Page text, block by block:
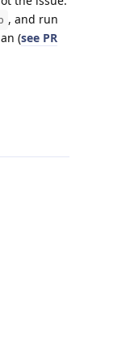
, and run
(see PR